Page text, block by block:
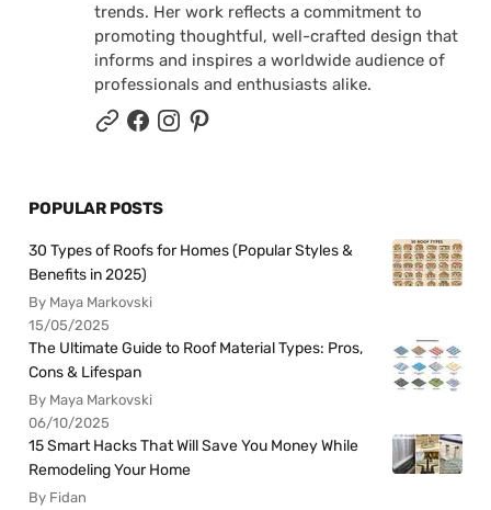
trends. Her work reflects a commitment to
promoting thoughtful, well-crafted design that
informs and inspires a worldwide audience of
professionals and enthusiasts alike.
POPULAR POSTS
30 Types of Roofs for Homes (Popular Styles &
Benefits in 2025)
By Maya Markovski
15/05/2025
The Ultimate Guide to Roof Material Types: Pros,
Cons & Lifespan
By Maya Markovski
06/10/2025
15 Smart Hacks That Will Save You Money While
Remodeling Your Home
By Fidan